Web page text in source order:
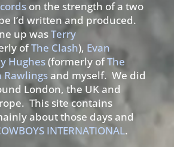
on the strength of a two
I’d written and produced.
up wasTerry
ofThe Clash), Evan
Hughes(formerly ofThe
Rawlingsand myself. We did
London, the UK and
This site contains
about those days and
INTERNATIONAL.